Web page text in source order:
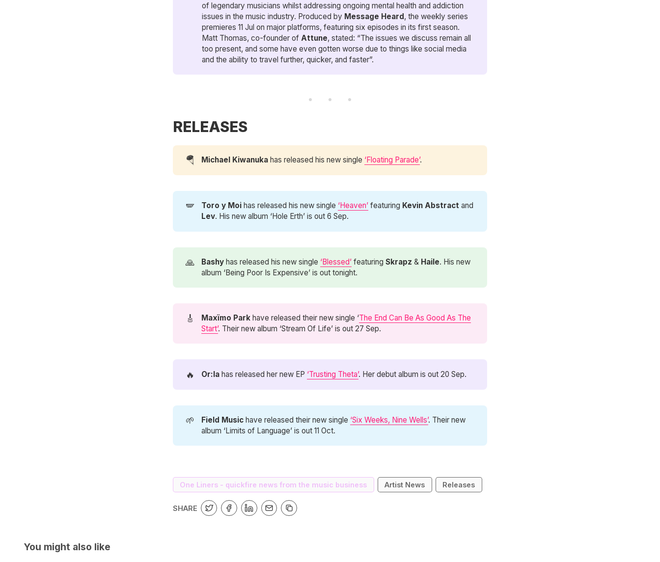
of legendary musicians whilst addressing ongoing mental health and addiction
issues in the music industry. Produced by Message Heard, the weekly series
premieres 11 Jul on major platforms, featuring six episodes in its first season.
Matt Thomas, co-founder ofAttune, stated: “The issues we discuss remain all
too present, and some have even gotten worse due to things like social media
and the ability to travel further, quicker, and faster”.
RELEASES
🪂 Michael Kiwanuka has released his new single ‘Floating Parade’.
🪽 Toro y Moi has released his new single ‘Heaven’ featuring Kevin Abstract and
Lev. His new album ‘Hole Erth’ is out 6 Sep.
🙏 Bashy has released his new single ‘Blessed’ featuringSkrapz & Haile. His new
album ‘Being Poor Is Expensive’ is out tonight.
🎸 Maxïmo Park have released their new single ‘The End Can Be As Good As The
Start’. Their new album ‘Stream Of Life’ is out 27 Sep.
🔥 Or:la has released her new EP ‘Trusting Theta’. Her debut album is out 20 Sep.
🌱 Field Music have released their new single ‘Six Weeks, Nine Wells’. Their new
album ‘Limits of Language’ is out 11 Oct.
One Liners - quickfire news from the music business Artist News Releases
SHARE
You might also like